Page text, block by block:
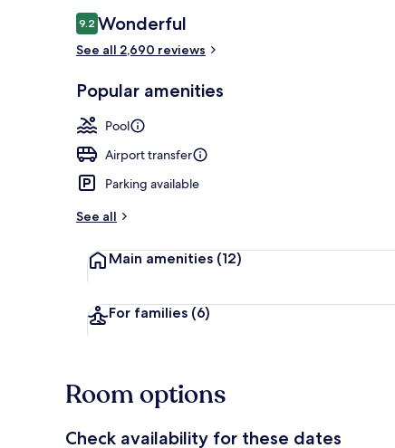
Reviews
9.29.2 out of 10
Wonderful
See all 2,690 reviews
Popular amenities
Pool
Airport transfer
Parking available
See all
Main amenities (12)
For families (6)
Room options
Check availability for these dates